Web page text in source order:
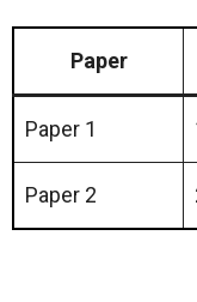
Paper
Paper 1
Paper 2